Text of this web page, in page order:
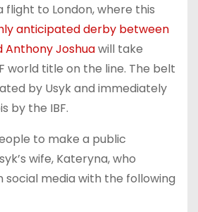
to London, where this
anticipated derby between
Anthony Joshuawill take
world title on the line. The belt
by Usyk and immediately
by the IBF.
to make a public
wife, Kateryna, who
social media with the following